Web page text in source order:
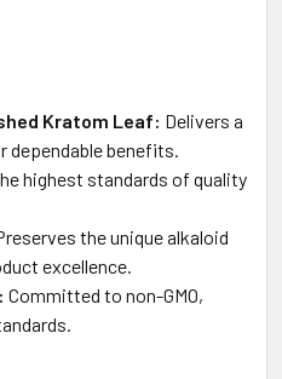
Kratom Leaf: Delivers a
benefits.
highest standards of quality
the unique alkaloid
excellence.
Committed to non-GMO,